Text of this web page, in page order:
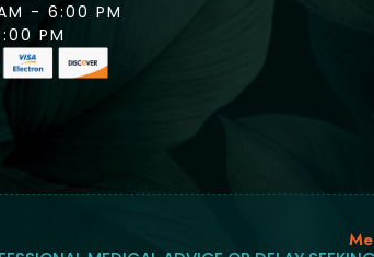
- 6:00 PM
PM